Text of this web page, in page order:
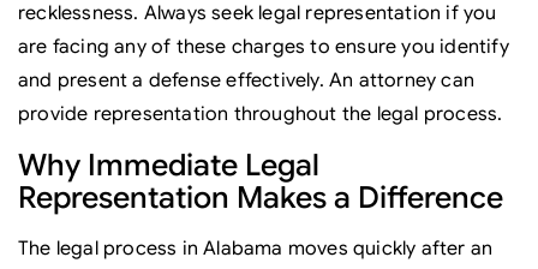
recklessness. Always seek legal representation if you
are facing any of these charges to ensure you identify
and present a defense effectively. An attorney can
provide representation throughout the legal process.
Why Immediate Legal
Representation Makes a Difference
The legal process in Alabama moves quickly after an